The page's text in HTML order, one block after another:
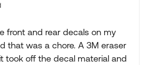
front and rear decals on my
that was a chore. A 3M eraser
took off the decal material and